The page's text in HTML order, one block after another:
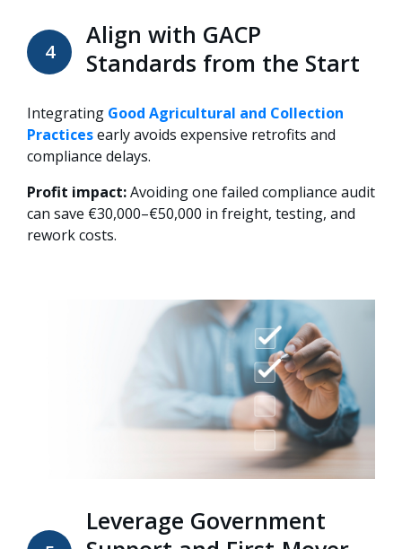
4
Align with GACP
Standards from the Start
Integrating Good Agricultural and Collection
Practicesearly avoids expensive retrofits and
compliance delays.
Profit impact:Avoiding one failed compliance audit
can save €30,000–€50,000 in freight, testing, and
rework costs.
Leverage Government